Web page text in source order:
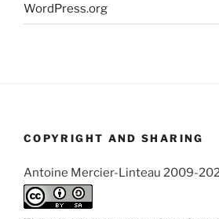
WordPress.org
COPYRIGHT AND SHARING
Antoine Mercier-Linteau 2009-